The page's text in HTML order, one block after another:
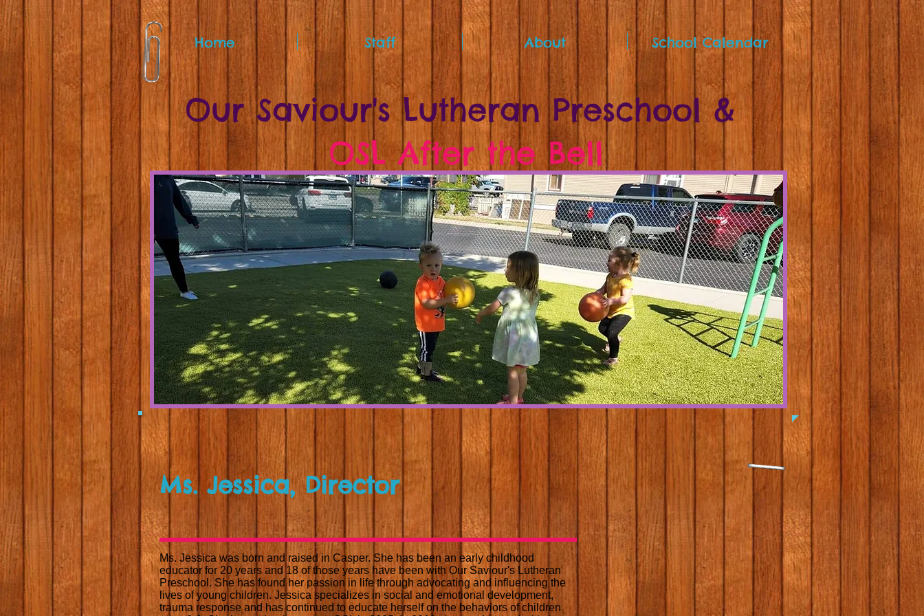
Home Staff About School Calendar
Our Saviour's Lutheran Preschool &
OSL After the Bell
Ms. Jessica, Director
Ms. Jessica was born and raised in Casper. She has been an early childhood
educator for 20 years and 18 of those years have been with Our Saviour's Lutheran
Preschool. She has found her passion in life through advocating and influencing the
lives of young children. Jessica specializes in social and emotional development,
trauma response and has continued to educate herself on the behaviors of children